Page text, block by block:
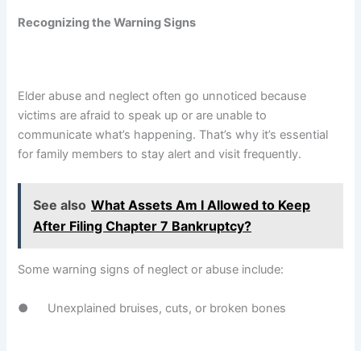
Recognizing the Warning Signs
Elder abuse and neglect often go unnoticed because
victims are afraid to speak up or are unable to
communicate what’s happening. That’s why it’s essential
for family members to stay alert and visit frequently.
See also What Assets Am I Allowed to Keep
After Filing Chapter 7 Bankruptcy?
Some warning signs of neglect or abuse include:
● Unexplained bruises, cuts, or broken bones